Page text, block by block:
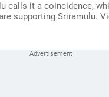
calls it a coincidence,
supporting Sriramulu.